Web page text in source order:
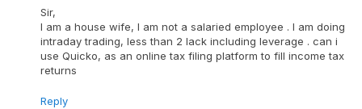
Sir,
I am a house wife, I am not a salaried employee . I am doing
intraday trading, less than 2 lack including leverage . can i
use Quicko, as an online tax filing platform to fill income tax
returns
Reply